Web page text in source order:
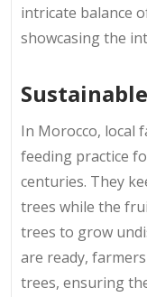
intricate balance
showcasing the
In Morocco, local
feeding practice
centuries. They
trees while the
trees to grow
are ready,
trees, ensuring